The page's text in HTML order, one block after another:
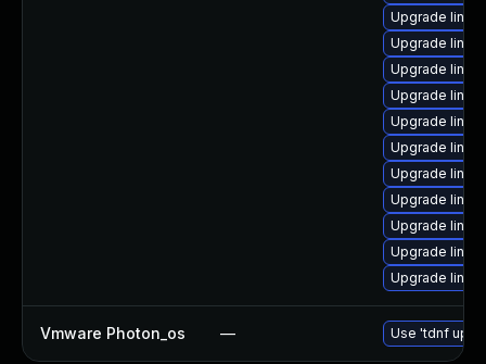
Upgrade
Upgrade
Upgrade
Upgrade
Upgrade
Upgrade
Upgrade
Upgrade
Upgrade
Upgrade
Upgrade
Vmware Photon_os — Use 'tdnf